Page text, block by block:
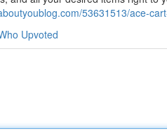
53631513/ace-
Upvoted